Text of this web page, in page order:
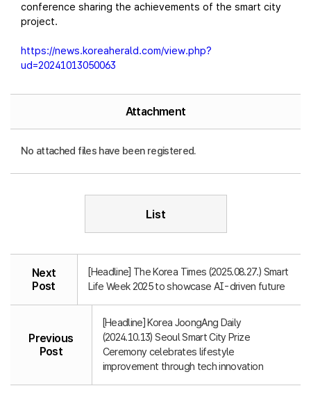
conference sharing the achievements of the smart city
project.
https://news.koreaherald.com/view.php?
ud=20241013050063
Attachment
No attached files have been registered.
List
Next
Post
[Headline] The Korea Times (2025.08.27.) Smart
Life Week 2025 to showcase AI-driven future
Previous
Post
[Headline] Korea JoongAng Daily
(2024.10.13) Seoul Smart City Prize
Ceremony celebrates lifestyle
improvement through tech innovation